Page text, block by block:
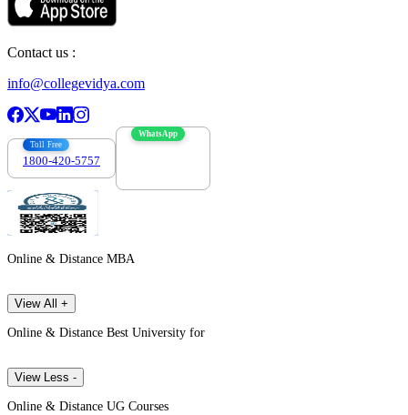
Contact us :
info@collegevidya.com
Toll Free
1800-420-5757
WhatsApp
Online & Distance MBA
View All +
Online & Distance Best University for
View Less -
Online & Distance UG Courses